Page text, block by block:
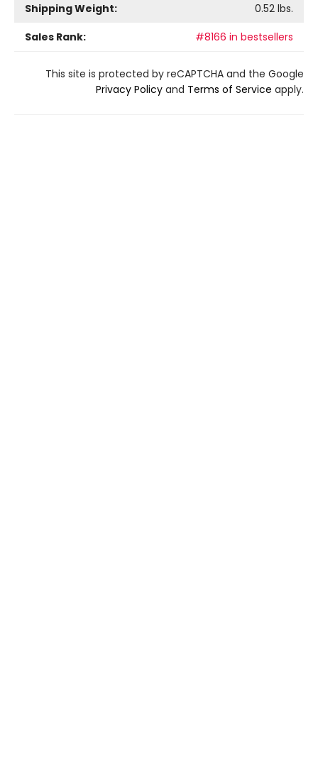
Shipping Weight:
0.52 lbs.
Sales Rank:
#8166 in bestsellers
This site is protected by reCAPTCHA and the Google
Privacy Policy and Terms of Service apply.